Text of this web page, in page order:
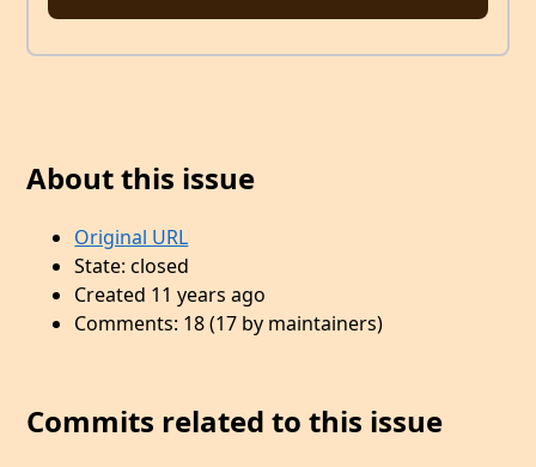
About this issue
Original URL
State: closed
Created 11 years ago
Comments: 18 (17 by maintainers)
Commits related to this issue